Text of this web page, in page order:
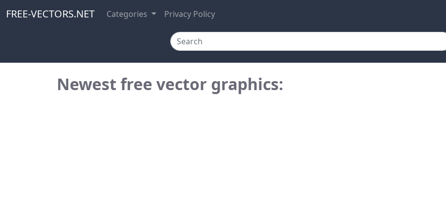
FREE-VECTORS.NET Categories Privacy Policy
Newest free vector graphics: